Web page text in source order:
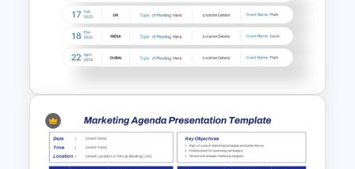
Project Kickoff Meeting
Agenda PowerPoint Template
and Google Slides